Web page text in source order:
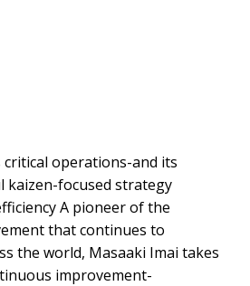
critical operations-and its
focused strategy
A pioneer of the
that continues to
the world, Masaaki Imai takes
improvement-